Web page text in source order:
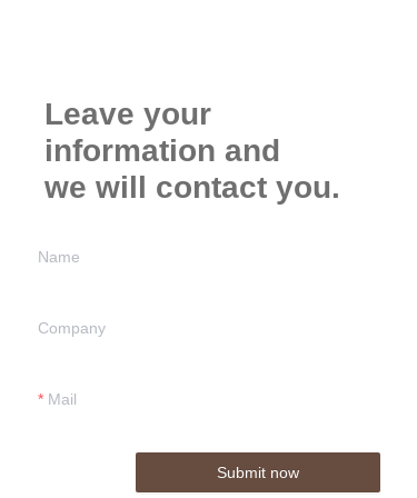
Leave your
information and
we will contact you.
Name
Company
Mail
Submit now